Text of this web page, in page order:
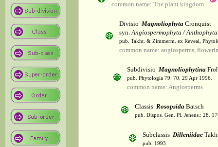
common name: The plant kingdom
Divisio Magnoliophyta Cronquist
syn.Angiospermophyta / Anthophyta
pub. Takht. & Zimmerm. ex Reveal,
common name: angiosperms,
Subdivisio Magnoliophytina
pub. Phytologia 79: 70. 29 Apr 1996.
common name: Angiosperms
Classis Rosopsida Batsch
pub. Dispos. Gen. Pl. Jenens.: 28.
Subclassis Dilleniidae
pub. 1993